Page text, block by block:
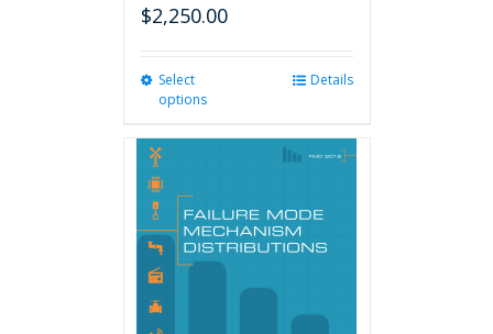
$2,250.00
Select
options
multiple
options
may
chosen
Details